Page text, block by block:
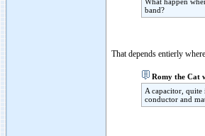
band?
That depends entierly
Romy the Cat
A capacitor, quite
conductor and